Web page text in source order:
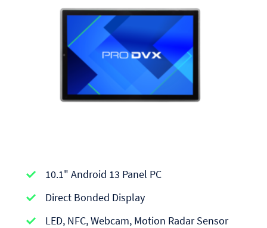
series
|
Android
10.1" Android 13 Panel PC
Direct Bonded Display
LED, NFC, Webcam, Motion Radar Sensor